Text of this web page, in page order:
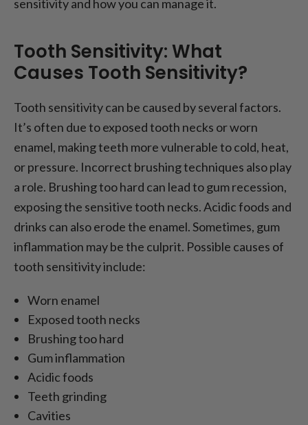
sensitivity and how you can manage it.
Tooth Sensitivity: What
Causes Tooth Sensitivity?
Tooth sensitivity can be caused by several factors.
It’s often due to exposed tooth necks or worn
enamel, making teeth more vulnerable to cold, heat,
or pressure. Incorrect brushing techniques also play
a role. Brushing too hard can lead to gum recession,
exposing the sensitive tooth necks. Acidic foods and
drinks can also erode the enamel. Sometimes, gum
inflammation may be the culprit. Possible causes of
tooth sensitivity include:
Worn enamel
Exposed tooth necks
Brushing too hard
Gum inflammation
Acidic foods
Teeth grinding
Cavities